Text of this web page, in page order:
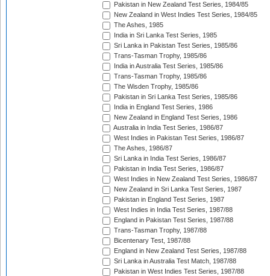
Pakistan in New Zealand Test Series, 1984/85
New Zealand in West Indies Test Series, 1984/85
The Ashes, 1985
India in Sri Lanka Test Series, 1985
Sri Lanka in Pakistan Test Series, 1985/86
Trans-Tasman Trophy, 1985/86
India in Australia Test Series, 1985/86
Trans-Tasman Trophy, 1985/86
The Wisden Trophy, 1985/86
Pakistan in Sri Lanka Test Series, 1985/86
India in England Test Series, 1986
New Zealand in England Test Series, 1986
Australia in India Test Series, 1986/87
West Indies in Pakistan Test Series, 1986/87
The Ashes, 1986/87
Sri Lanka in India Test Series, 1986/87
Pakistan in India Test Series, 1986/87
West Indies in New Zealand Test Series, 1986/87
New Zealand in Sri Lanka Test Series, 1987
Pakistan in England Test Series, 1987
West Indies in India Test Series, 1987/88
England in Pakistan Test Series, 1987/88
Trans-Tasman Trophy, 1987/88
Bicentenary Test, 1987/88
England in New Zealand Test Series, 1987/88
Sri Lanka in Australia Test Match, 1987/88
Pakistan in West Indies Test Series, 1987/88